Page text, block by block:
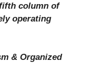
column of
operating
& Organized